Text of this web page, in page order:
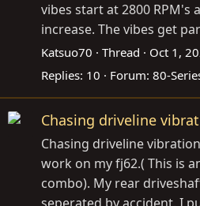
vibes start at 2800 RPM's
increase. The vibes get
Katsuo70 Thread Oct 1,
Replies: 10 Forum: 80-
Chasing driveline
Chasing driveline
work on my fj62.( This is
combo). My rear